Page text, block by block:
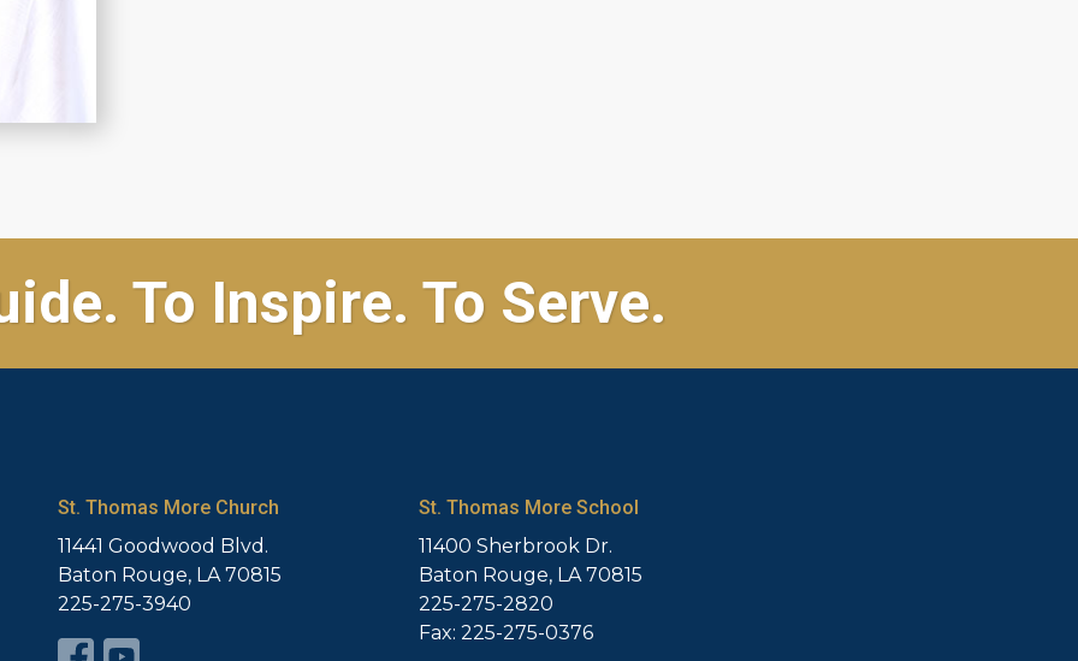
To Inspire. To Serve.
St. Thomas More Church
11441 Goodwood Blvd.
Baton Rouge, LA 70815
225-275-3940
St. Thomas More School
11400 Sherbrook Dr.
Baton Rouge, LA 70815
225-275-2820
Fax: 225-275-0376